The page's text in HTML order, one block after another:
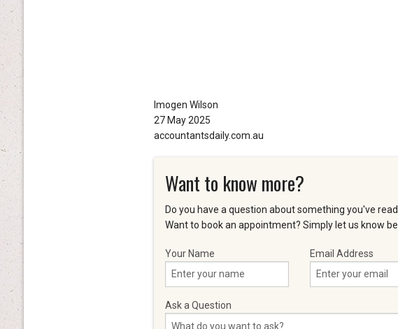
Imogen Wilson
27 May 2025
accountantsdaily.com.au
Want to know more?
Do you have a question about something you've
Want to book an appointment? Simply let us know
Your Name Email Address
Ask a Question